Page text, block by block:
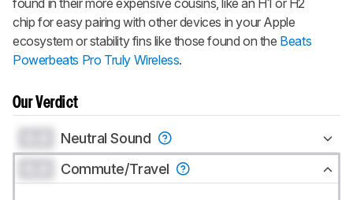
found in their more expensive cousins, like an H1 or H2
chip for easy pairing with other devices in your Apple
ecosystem or stability fins like those found on the Beats
Powerbeats Pro Truly Wireless.
Our Verdict
Neutral Sound
Commute/Travel